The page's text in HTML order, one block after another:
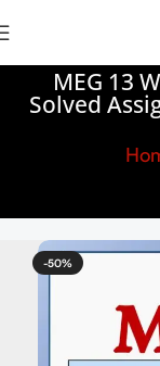
MEG 13
Solved
-50%